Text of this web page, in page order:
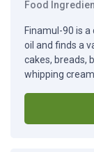
Food
Finamul-90 is
oil and finds a
cakes, breads,
whipping